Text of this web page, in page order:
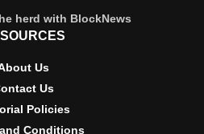
herd with BlockNews
Us
Us
Policies
Conditions